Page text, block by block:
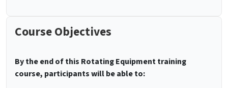
Course Objectives
By the end of this Rotating Equipment training
course, participants will be able to: